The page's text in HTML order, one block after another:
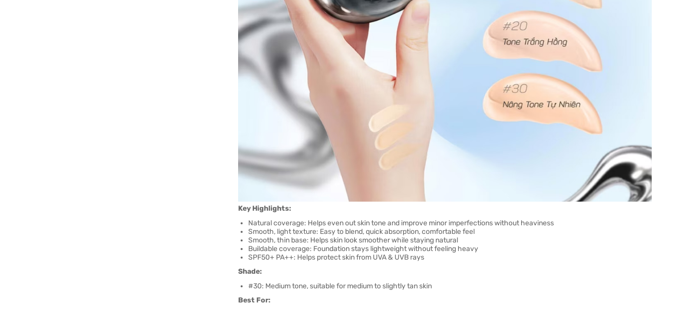
Key Highlights:
Natural coverage: Helps even out skin tone and improve minor imperfections without heaviness
Smooth, light texture: Easy to blend, quick absorption, comfortable feel
Smooth, thin base: Helps skin look smoother while staying natural
Buildable coverage: Foundation stays lightweight without feeling heavy
SPF50+ PA++: Helps protect skin from UVA & UVB rays
Shade:
#30: Medium tone, suitable for medium to slightly tan skin
Best For: